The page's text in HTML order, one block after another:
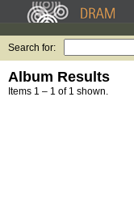
Search for:
Album Results
Items 1 – 1 of 1 shown.